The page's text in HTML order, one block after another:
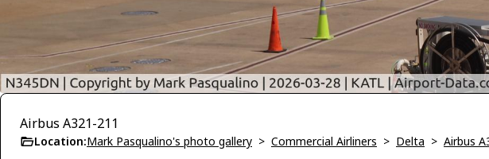
Airbus A321-211
Location:Mark Pasqualino's photo gallery > Commercial Airliners > Delta > Airbus